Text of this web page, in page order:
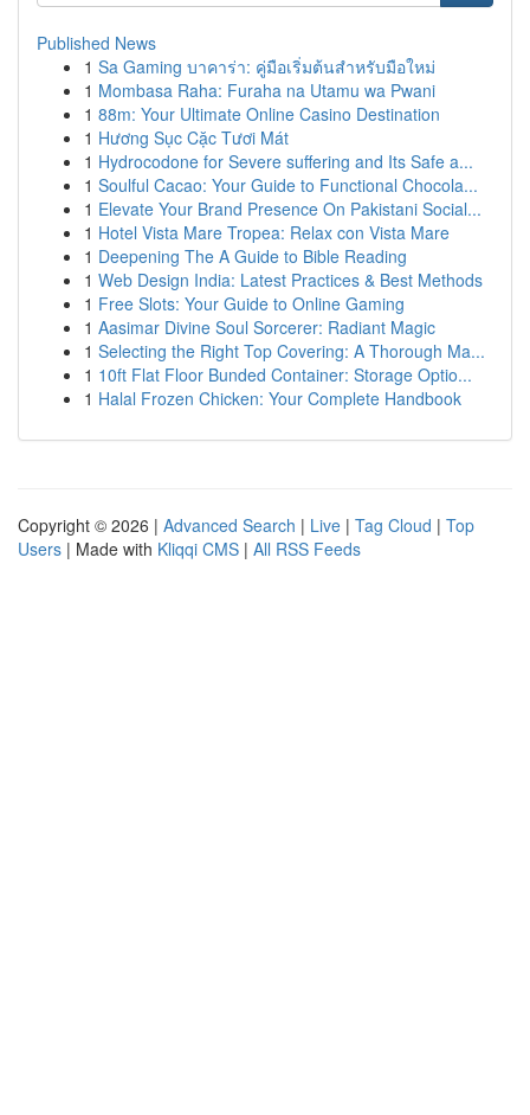
Published News
1 Sa Gaming บาคาร่า: คู่มือเริ่มต้นสำหรับมือใหม่
1 Mombasa Raha: Furaha na Utamu wa Pwani
1 88m: Your Ultimate Online Casino Destination
1 Hương Sục Cặc Tươi Mát
1 Hydrocodone for Severe suffering and Its Safe a...
1 Soulful Cacao: Your Guide to Functional Chocola...
1 Elevate Your Brand Presence On Pakistani Social...
1 Hotel Vista Mare Tropea: Relax con Vista Mare
1 Deepening The A Guide to Bible Reading
1 Web Design India: Latest Practices & Best Methods
1 Free Slots: Your Guide to Online Gaming
1 Aasimar Divine Soul Sorcerer: Radiant Magic
1 Selecting the Right Top Covering: A Thorough Ma...
1 10ft Flat Floor Bunded Container: Storage Optio...
1 Halal Frozen Chicken: Your Complete Handbook
Copyright © 2026 | Advanced Search | Live | Tag Cloud | Top
Users | Made with Kliqqi CMS | All RSS Feeds